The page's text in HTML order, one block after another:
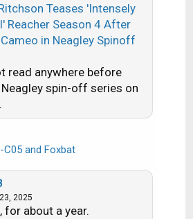
Teases 'Intensely
Reacher Season 4 After
in Neagley Spinoff
read anywhere before
spin-off series on
C05and Foxbat
2025
for about a year.